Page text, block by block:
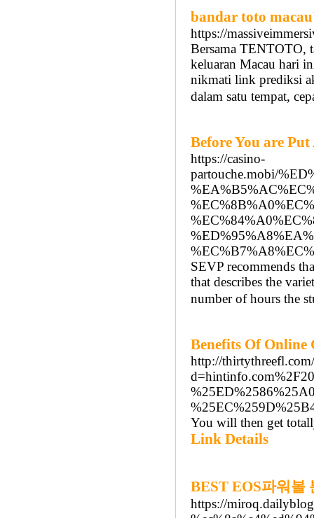
bandar toto
https://
Bersama TENTOTO,
keluaran Macau hari
nikmati link prediksi
dalam satu tempat,
Before You are
https://casino-
partouche.mobi/
SEVP recommends
that describes the
number of hours the
Benefits Of Online
http://
You will then get
Link Details
BEST EOS파워볼
https://